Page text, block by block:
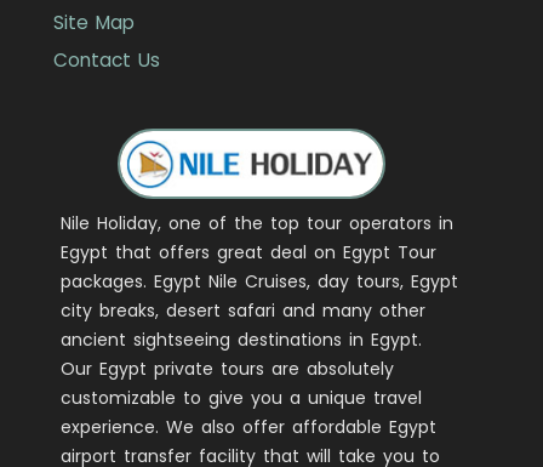
Nile Holiday, one of the top tour operators in
Egypt that offers great deal on Egypt Tour
packages. Egypt Nile Cruises, day tours, Egypt
city breaks, desert safari and many other
ancient sightseeing destinations in Egypt.
Our Egypt private tours are absolutely
customizable to give you a unique travel
experience. We also offer affordable Egypt
airport transfer facility that will take you to
Site Map
Contact Us